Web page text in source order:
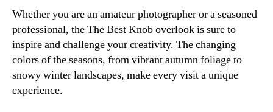
Whether you are an amateur photographer or a seasoned
professional, the The Best Knob overlook is sure to
inspire and challenge your creativity. The changing
colors of the seasons, from vibrant autumn foliage to
snowy winter landscapes, make every visit a unique
experience.